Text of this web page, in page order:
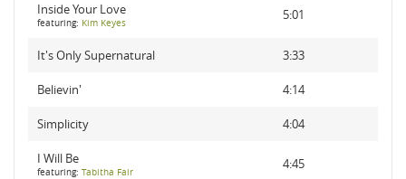
Inside Your Love
featuring: Kim Keyes
5:01
It's Only Supernatural 3:33
Believin' 4:14
Simplicity 4:04
I Will Be
featuring: Tabitha Fair
4:45